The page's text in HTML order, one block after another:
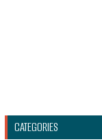
CATEGORIES